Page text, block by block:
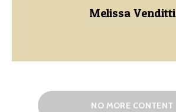
Melissa Venditti
NO MORE CONTENT